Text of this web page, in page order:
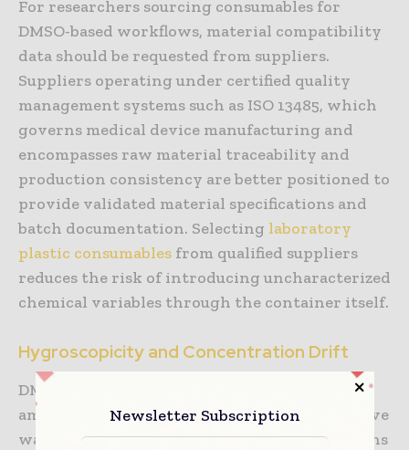
For researchers sourcing consumables for
DMSO-based workflows, material compatibility
data should be requested from suppliers.
Suppliers operating under certified quality
management systems such as ISO 13485, which
governs medical device manufacturing and
encompasses raw material traceability and
production consistency are better positioned to
provide validated material specifications and
batch documentation. Selecting laboratory
plastic consumables from qualified suppliers
reduces the risk of introducing uncharacterized
chemical variables through the container itself.
Hygroscopicity and Concentration Drift
DMSO is strongly hygroscopic. Exposure to
ambient air during handling causes progressive
water absorption, which dilutes stock solutions
Newsletter Subscription